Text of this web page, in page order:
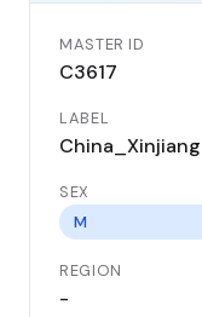
MASTER ID
C3617
LABEL
SEX
M
REGION
-